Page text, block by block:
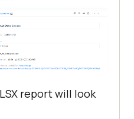
report will look